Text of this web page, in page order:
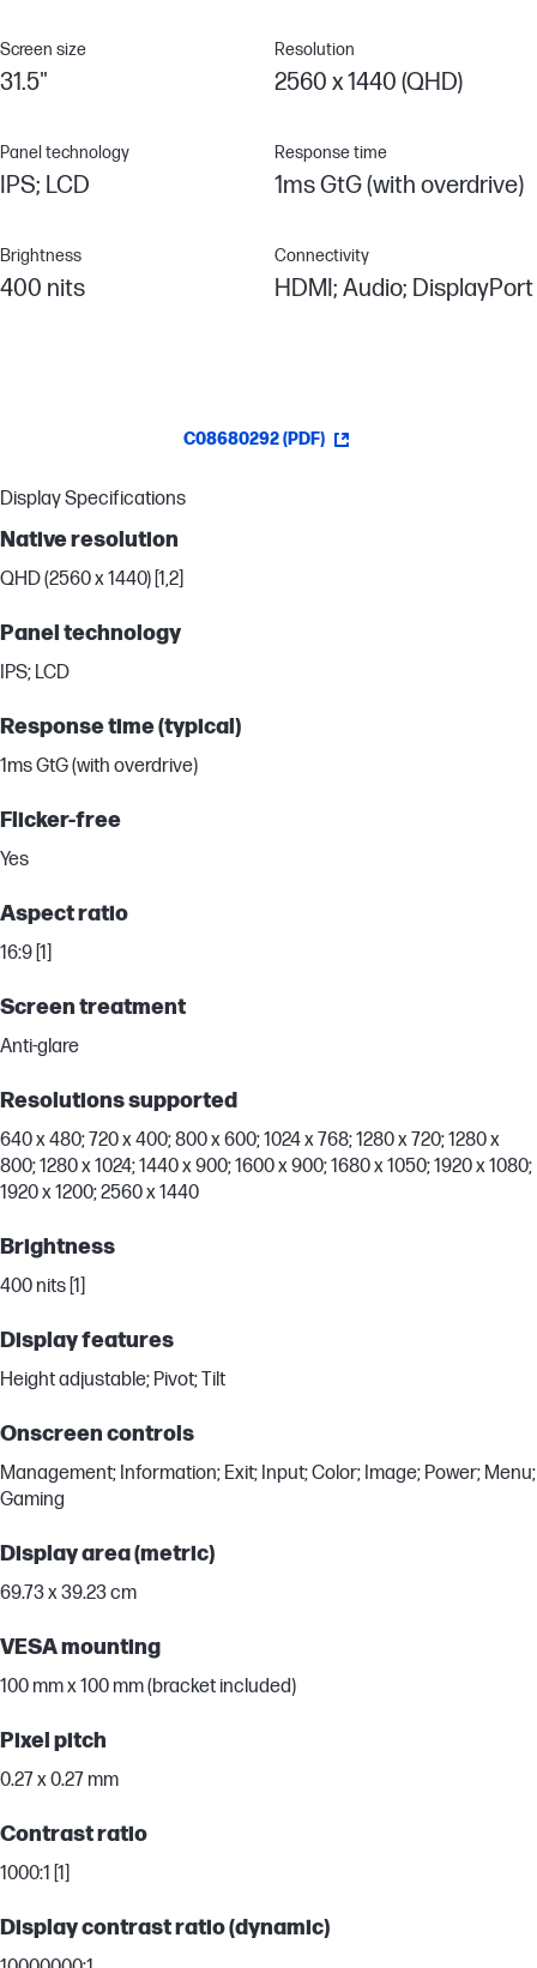
Screen size
31.5"
Resolution
2560 x 1440 (QHD)
Panel technology
IPS; LCD
Response time
1ms GtG (with overdrive)
Brightness
400 nits
Connectivity
HDMI; Audio; DisplayPort
C08680292 (PDF)
Display Specifications
Native resolution
QHD (2560 x 1440) [1,2]
Panel technology
IPS; LCD
Response time (typical)
1ms GtG (with overdrive)
Flicker-free
Yes
Aspect ratio
16:9 [1]
Screen treatment
Anti-glare
Resolutions supported
640 x 480; 720 x 400; 800 x 600; 1024 x 768; 1280 x 720; 1280 x
800; 1280 x 1024; 1440 x 900; 1600 x 900; 1680 x 1050; 1920 x 1080;
1920 x 1200; 2560 x 1440
Brightness
400 nits [1]
Display features
Height adjustable; Pivot; Tilt
Onscreen controls
Management; Information; Exit; Input; Color; Image; Power; Menu;
Gaming
Display area (metric)
69.73 x 39.23 cm
VESA mounting
100 mm x 100 mm (bracket included)
Pixel pitch
0.27 x 0.27 mm
Contrast ratio
1000:1 [1]
Display contrast ratio (dynamic)